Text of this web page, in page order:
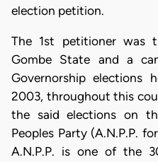
election petition.
The 1st petitioner was
Gombe State and a
Governorship elections
2003, throughout this
the said elections on
Peoples Party (A.N.P.P.
A.N.P.P. is one of the